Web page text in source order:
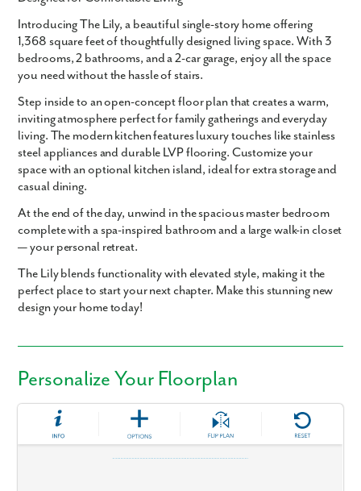
IntroducingThe Lily, a beautiful single-story home offering
1,368 square feetof thoughtfully designed living space. With3
bedrooms,2 bathrooms, and a2-car garage, enjoy all the space
you need without the hassle of stairs.
Step inside to an open-concept floor plan that creates a warm,
inviting atmosphere perfect for family gatherings and everyday
living. The modern kitchen features luxury touches like stainless
steel appliances and durable LVP flooring. Customize your
space with an optional kitchen island, ideal for extra storage and
casual dining.
At the end of the day, unwind in the spacious master bedroom
complete with a spa-inspired bathroom and a large walk-in closet
— your personal retreat.
The Lily blends functionality with elevated style, making it the
perfect place to start your next chapter. Make this stunning new
design your home today!
Personalize Your Floorplan